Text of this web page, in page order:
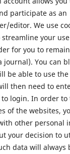
participate as an
editor. We use
your
for you to
journal). You can
be able to use
then need to
login. In order to
of the websites,
other personal
your decision to
data will always